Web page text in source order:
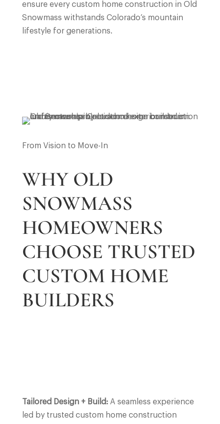
ensure every custom home construction in Old
Snowmass withstands Colorado’s mountain
lifestyle for generations.
From Vision to Move-In
WHY OLD
SNOWMASS
HOMEOWNERS
CHOOSE TRUSTED
CUSTOM HOME
BUILDERS
Tailored Design + Build: A seamless experience
led by trusted custom home construction